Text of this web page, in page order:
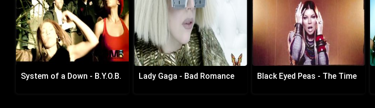
System of a Down - B.Y.O.B. Lady Gaga - Bad Romance Black Eyed Peas - The Time